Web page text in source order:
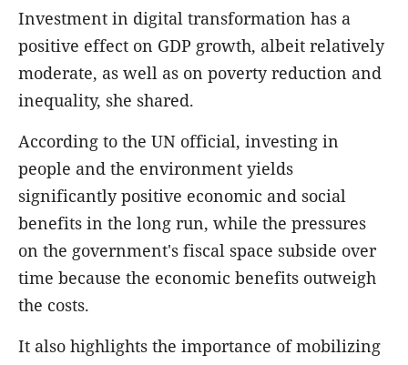
Investment in digital transformation has a
positive effect on GDP growth, albeit relatively
moderate, as well as on poverty reduction and
inequality, she shared.
According to the UN official, investing in
people and the environment yields
significantly positive economic and social
benefits in the long run, while the pressures
on the government's fiscal space subside over
time because the economic benefits outweigh
the costs.
It also highlights the importance of mobilizing